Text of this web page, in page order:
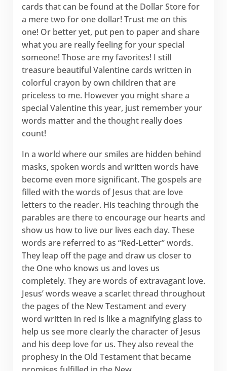
cards that can be found at the Dollar Store for
a mere two for one dollar! Trust me on this
one! Or better yet, put pen to paper and share
what you are really feeling for your special
someone! Those are my favorites! I still
treasure beautiful Valentine cards written in
colorful crayon by own children that are
priceless to me. However you might share a
special Valentine this year, just remember your
words matter and the thought really does
count!
In a world where our smiles are hidden behind
masks, spoken words and written words have
become even more significant. The gospels are
filled with the words of Jesus that are love
letters to the reader. His teaching through the
parables are there to encourage our hearts and
show us how to live our lives each day. These
words are referred to as “Red-Letter” words.
They leap off the page and draw us closer to
the One who knows us and loves us
completely. They are words of extravagant love.
Jesus’ words weave a scarlet thread throughout
the pages of the New Testament and every
word written in red is like a magnifying glass to
help us see more clearly the character of Jesus
and his deep love for us. They also reveal the
prophesy in the Old Testament that became